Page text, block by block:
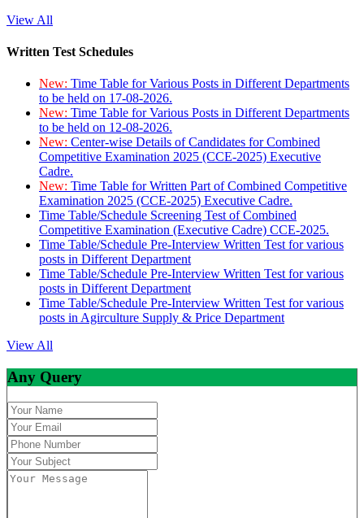
View All
Written Test Schedules
New: Time Table for Various Posts in Different Departments
to be held on 17-08-2026.
New: Time Table for Various Posts in Different Departments
to be held on 12-08-2026.
New: Center-wise Details of Candidates for Combined
Competitive Examination 2025 (CCE-2025) Executive
Cadre.
New: Time Table for Written Part of Combined Competitive
Examination 2025 (CCE-2025) Executive Cadre.
Time Table/Schedule Screening Test of Combined
Competitive Examination (Executive Cadre) CCE-2025.
Time Table/Schedule Pre-Interview Written Test for various
posts in Different Department
Time Table/Schedule Pre-Interview Written Test for various
posts in Different Department
Time Table/Schedule Pre-Interview Written Test for various
posts in Agirculture Supply & Price Department
View All
Any Query